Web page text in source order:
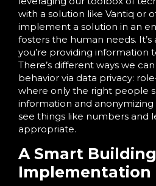
with a solution like Vantiq or
implement a solution in an
fosters the human needs.
you’re providing information
There’s different ways we
behavior via data privacy:
where only the right people
information and anonymizing
see things like numbers and
appropriate.
A Smart Building
Implementation